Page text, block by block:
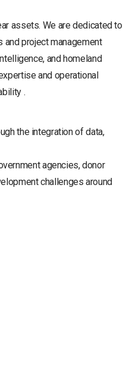
assets. We are dedicated to
and project management
and homeland
and operational
.
the integration of data,
agencies, donor
challenges around